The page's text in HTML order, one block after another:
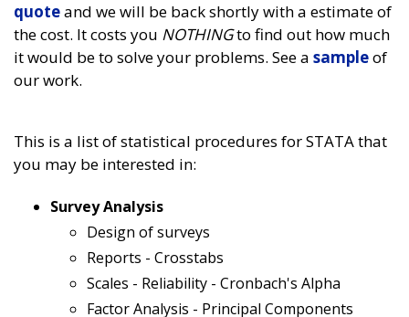
quoteand we will be back shortly with a estimate of
the cost. It costs you NOTHINGto find out how much
it would be to solve your problems. See a sampleof
our work.
This is a list of statistical procedures for STATA that
you may be interested in:
Survey Analysis
Design of surveys
Reports - Crosstabs
Scales - Reliability - Cronbach's Alpha
Factor Analysis - Principal Components